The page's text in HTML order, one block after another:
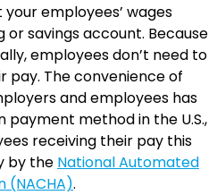
employees’ wages
savings account. Because
employees don’t need to
The convenience of
and employees has
method in the U.S.,
receiving their pay this
by the National Automated
(NACHA).